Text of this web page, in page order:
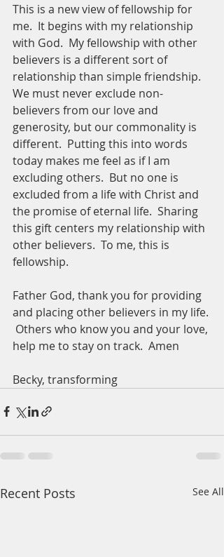
This is a new view of fellowship for
me.  It begins with my relationship
with God.  My fellowship with other
believers is a different sort of
relationship than simple friendship.
We must never exclude non-
believers from our love and
generosity, but our commonality is
different.  Putting this into words
today makes me feel as if I am
excluding others.  But no one is
excluded from a life with Christ and
the promise of eternal life.  Sharing
this gift centers my relationship with
other believers.  To me, this is
fellowship.
Father God, thank you for providing
and placing other believers in my life.
Others who know you and your love,
help me to stay on track.  Amen
Becky, transforming
Recent Posts See All